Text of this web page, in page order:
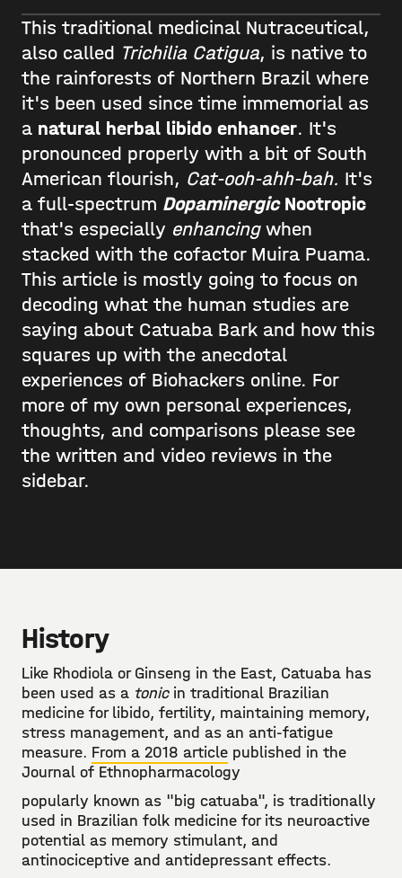
This traditional medicinal Nutraceutical,
also called Trichilia Catigua, is native to
the rainforests of Northern Brazil where
it's been used since time immemorial as
a natural herbal libido enhancer. It's
pronounced properly with a bit of South
American flourish, Cat-ooh-ahh-bah. It's
a full-spectrum DopaminergicNootropic
that's especially enhancingwhen
stacked with the cofactor Muira Puama.
This article is mostly going to focus on
decoding what the human studies are
saying about Catuaba Bark and how this
squares up with the anecdotal
experiences of Biohackers online. For
more of my own personal experiences,
thoughts, and comparisons please see
the written and video reviews in the
sidebar.
History
Like Rhodiola or Ginseng in the East, Catuaba has
been used as a tonicin traditional Brazilian
medicine for libido, fertility, maintaining memory,
stress management, and as an anti-fatigue
measure. From a 2018 article published in the
Journal of Ethnopharmacology
popularly known as "big catuaba", is traditionally
used in Brazilian folk medicine for its neuroactive
potential as memory stimulant, and
antinociceptive and antidepressant effects.